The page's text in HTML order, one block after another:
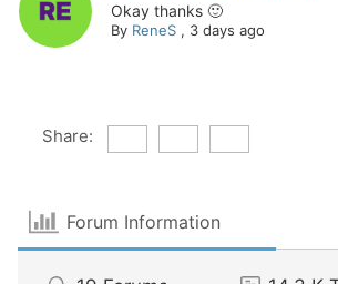
Okay thanks 🙂
By ReneS, 3 days ago
Share:
Forum Information